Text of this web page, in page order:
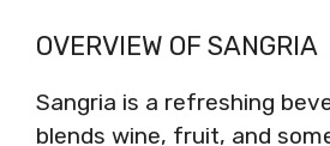
OVERVIEW OF SANGRIA
Sangria is a refreshing
blends wine, fruit, and